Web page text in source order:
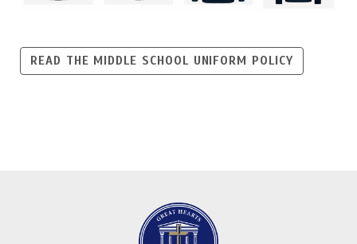
READ THE MIDDLE SCHOOL UNIFORM POLICY